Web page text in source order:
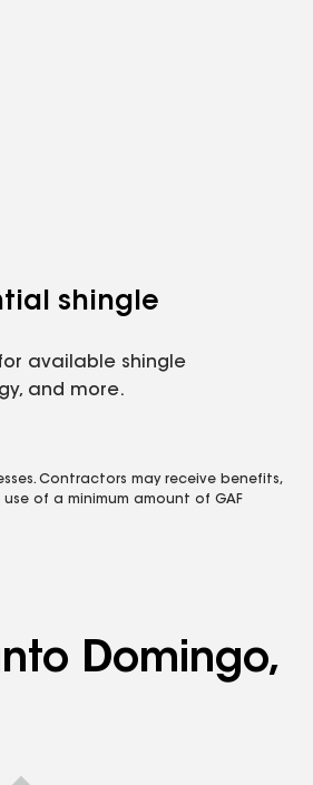
shingle
available shingle
and more.
Contractors may receive benefits,
of a minimum amount of GAF
Domingo,